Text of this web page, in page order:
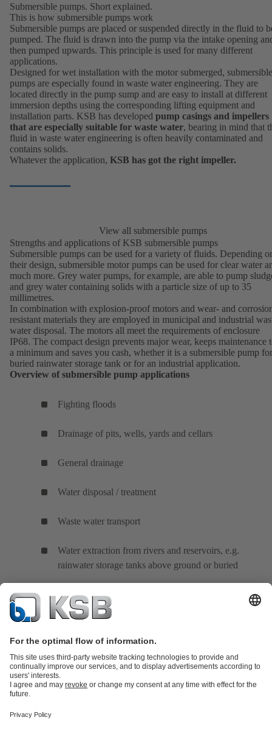
Submersible pumps. Short explained.
This is how submersible pumps work
Submersible pumps are placed or suspended directly in the fluid to
pumped. The fluid is drawn into the pump via the intake opening
then pumped upwards. This principle is used for many different
applications.
Designed for wet installation with the motor submerged, submersible
pumps are especially found in waste water engineering. They are
located directly in the pump sump and are easy to install at different
immersion depths using the corresponding lifting equipment and
installation parts. KSB has developed pump casings and impellers
that are especially suitable for waste water, bearing in mind that
fluid in waste water engineering is often heavily contaminated and
contains solids.
Whatever the application, KSB has got the right impeller.
View all submersible pumps
Strengths and applications of KSB submersible pumps
Submersible pumps can be used for a variety of fluids. Depending
their design, submersible motor pumps can be used for clear water
much more. Grey water pumps, for example, are able to pump
and grey water containing solids with a particle size of up to 35
millimetres.
In combination with explosion-proof motors and wear- and
resistant materials they are employed in municipal and industrial
water disposal. The motors all meet the requirements of enclosure
IP68. The compact design prevents major wear, keeps maintenance
a minimum and saves you cash, whether it is a submersible pump
buried rainwater storage tank or for an industrial application.
Overview of submersible pump applications
Fighting floods
Drainage of pits, wells, yards and cellars
General drainage
Water disposal / treatment
Waste water transport
Water extraction from rivers and reservoirs, e.g.
rainwater storage tanks above ground or buried